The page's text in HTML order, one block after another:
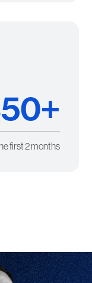
first 2 months